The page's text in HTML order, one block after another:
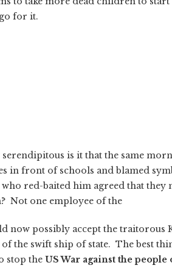
for it.
is it that the same
in front of schools and blamed
red-baited him agreed that they
Not one employee of the
now possibly accept the traitorous
the swift ship of state. The best
stop the US War against the people